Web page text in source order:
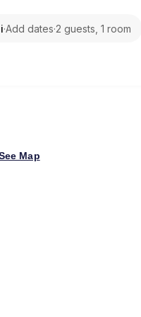
·Add dates·2 guests, 1 room
Map